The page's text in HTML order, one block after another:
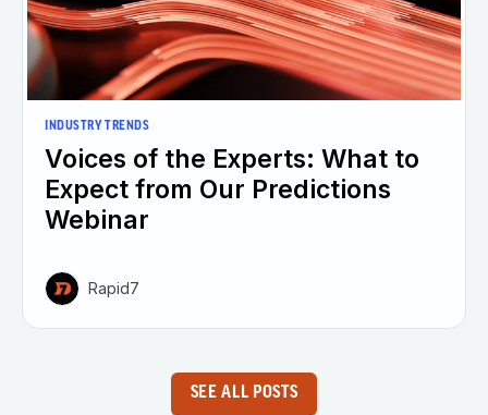
INDUSTRY TRENDS
Voices of the Experts: What to
Expect from Our Predictions
Webinar
Rapid7
SEE ALL POSTS